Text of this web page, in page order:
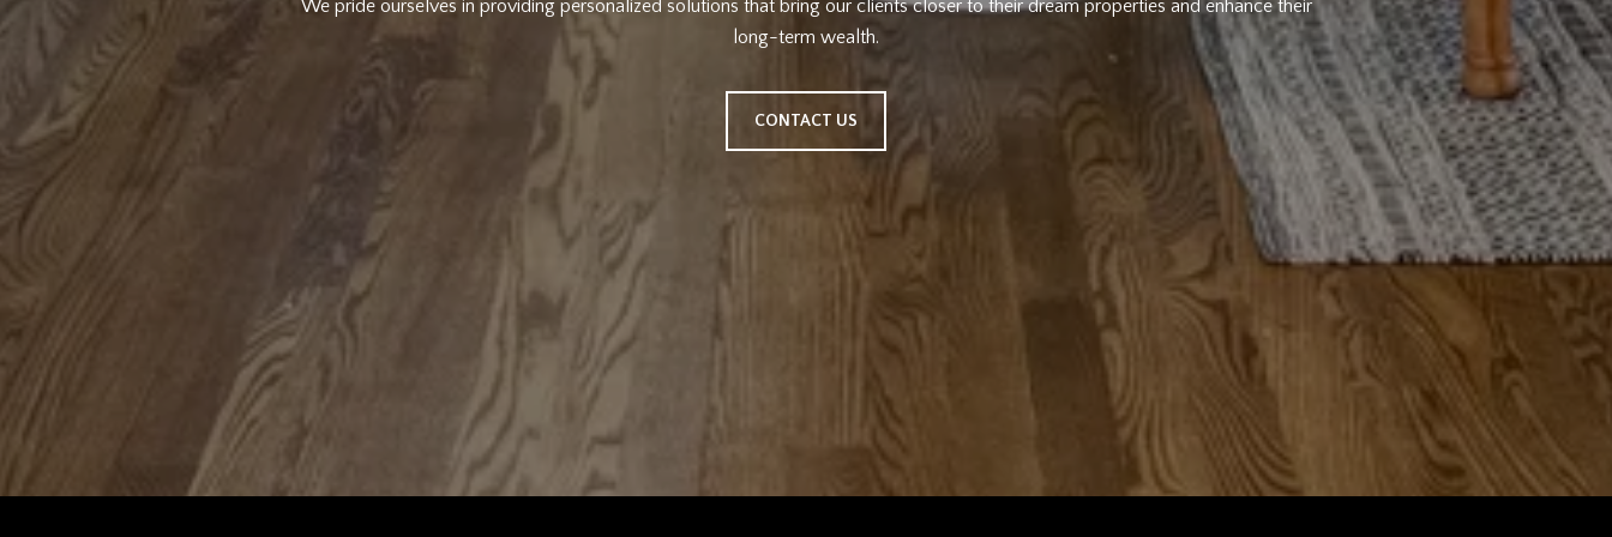
We pride ourselves in providing personalized solutions that bring our clients closer to their dream properties and enhance their
long-term wealth.
CONTACT US